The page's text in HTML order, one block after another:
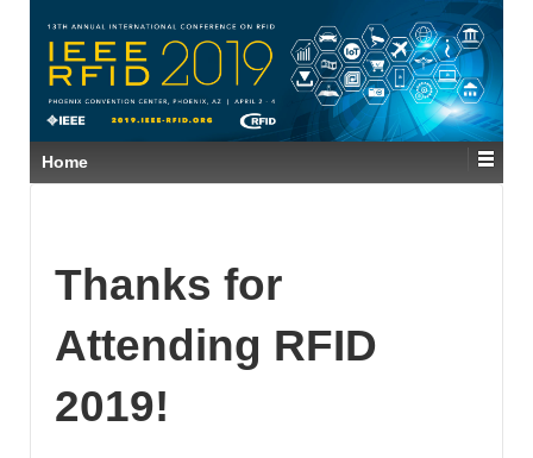
Home
Thanks for
Attending RFID
2019!